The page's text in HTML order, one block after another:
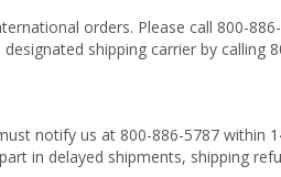
orders. Please call 800-
shipping carrier by calling
notify us at 800-886-5787 within
in delayed shipments, shipping